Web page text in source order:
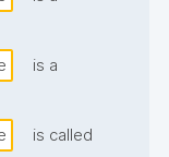
is a
is called